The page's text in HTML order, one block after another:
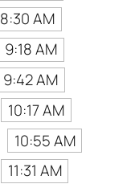
8:30 AM
9:18 AM
9:42 AM
10:17 AM
10:55 AM
11:31 AM